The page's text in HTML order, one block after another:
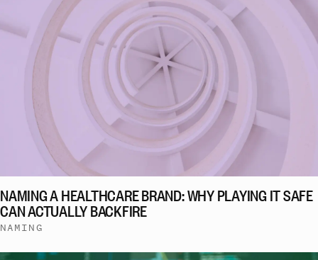
NAMING A HEALTHCARE BRAND: WHY PLAYING IT SAFE
CAN ACTUALLY BACKFIRE
NAMING